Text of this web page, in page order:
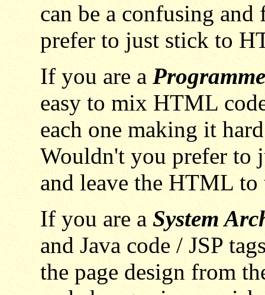
can be a confusing
prefer to just stick to
If you are a
easy to mix HTML
each one making it
Wouldn't you prefer to
and leave the HTML to
If you are aSystem
and Java code / JSP
the page design from